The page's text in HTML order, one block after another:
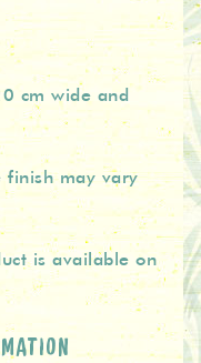
cm wide and
finish may vary
is available on